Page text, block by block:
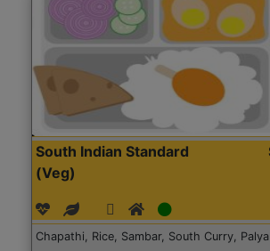
South Indian Standard
(Veg)
Chapathi, Rice, Sambar, South Curry,